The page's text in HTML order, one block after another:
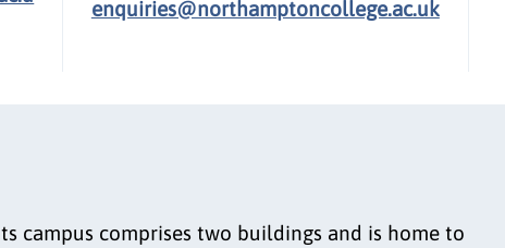
enquiries@northamptoncollege.ac.uk
campus comprises two buildings and is home to